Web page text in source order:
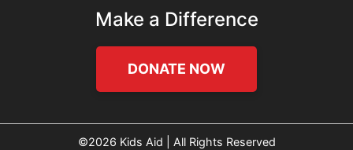
Make a Difference
DONATE NOW
©2026 Kids Aid | All Rights Reserved